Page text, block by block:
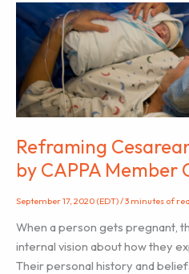
of
Labor
Hormones
(Plus
a
Teaching
Reframing
by CAPPA Member
September 17, 2020 (EDT)/3 minutes of
When a person gets pregnant,
internal vision about how they
Their personal history and